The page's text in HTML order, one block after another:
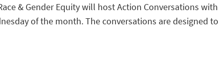
& Gender Equity will host Action Conversations with
of the month. The conversations are designed to